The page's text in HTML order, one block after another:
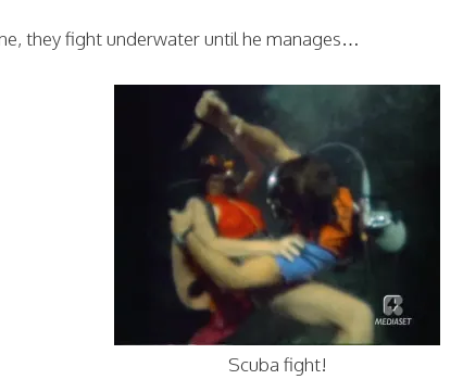
they fight underwater until he manages…
Scuba fight!